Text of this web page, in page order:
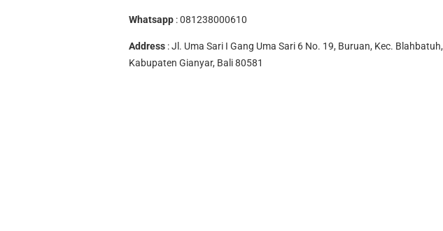
Whatsapp :081238000610
Address : Jl. Uma Sari I Gang Uma Sari 6 No. 19, Buruan, Kec. Blahbatuh,
Kabupaten Gianyar, Bali 80581